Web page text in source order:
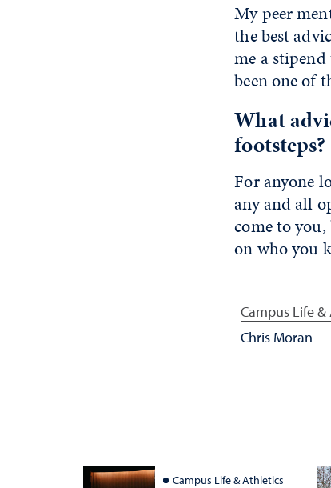
My peer
the best
me a
been one of
What
footsteps?
For anyone
any and all
come to
on who you
Campus Life
Chris Moran
Campus Life & Athletics